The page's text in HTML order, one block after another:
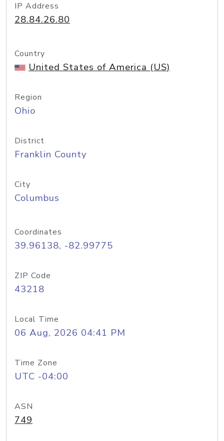
IP Address
28.84.26.80
Country
United States of America (US)
Region
Ohio
District
Franklin County
City
Columbus
Coordinates
39.96138, -82.99775
ZIP Code
43218
Local Time
06 Aug, 2026 04:41 PM
Time Zone
UTC -04:00
ASN
749